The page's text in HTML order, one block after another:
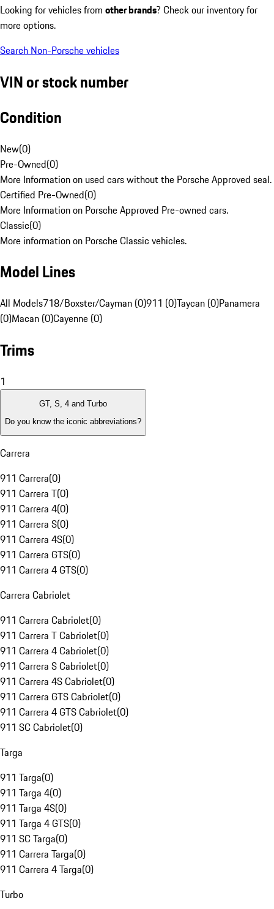
Looking for vehicles from other brands? Check our inventory for
more options.
Search Non-Porsche vehicles
VIN or stock number
Condition
New(0)
Pre-Owned(0)
More Information on used cars without the Porsche Approved seal.
Certified Pre-Owned(0)
More Information on Porsche Approved Pre-owned cars.
Classic(0)
More information on Porsche Classic vehicles.
Model Lines
All Models718/Boxster/Cayman (0)911 (0)Taycan (0)Panamera
(0)Macan (0)Cayenne (0)
Trims
1
GT, S, 4 and Turbo
Do you know the iconic abbreviations?
Carrera
911 Carrera(0)
911 Carrera T(0)
911 Carrera 4(0)
911 Carrera S(0)
911 Carrera 4S(0)
911 Carrera GTS(0)
911 Carrera 4 GTS(0)
Carrera Cabriolet
911 Carrera Cabriolet(0)
911 Carrera T Cabriolet(0)
911 Carrera 4 Cabriolet(0)
911 Carrera S Cabriolet(0)
911 Carrera 4S Cabriolet(0)
911 Carrera GTS Cabriolet(0)
911 Carrera 4 GTS Cabriolet(0)
911 SC Cabriolet(0)
Targa
911 Targa(0)
911 Targa 4(0)
911 Targa 4S(0)
911 Targa 4 GTS(0)
911 SC Targa(0)
911 Carrera Targa(0)
911 Carrera 4 Targa(0)
Turbo